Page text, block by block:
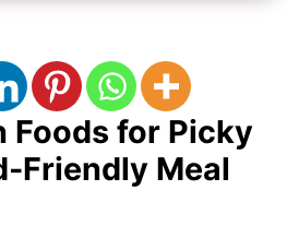
Foods for Picky
Friendly Meal